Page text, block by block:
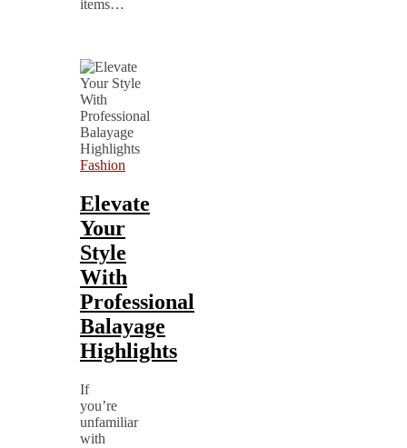
items…
Fashion
Elevate
Your
Style
With
Professional
Balayage
Highlights
If
you’re
unfamiliar
with